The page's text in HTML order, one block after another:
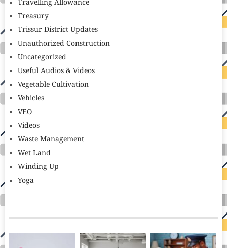
Travelling Allowance
Treasury
Trissur District Updates
Unauthorized Construction
Uncategorized
Useful Audios & Videos
Vegetable Cultivation
Vehicles
VEO
Videos
Waste Management
Wet Land
Winding Up
Yoga